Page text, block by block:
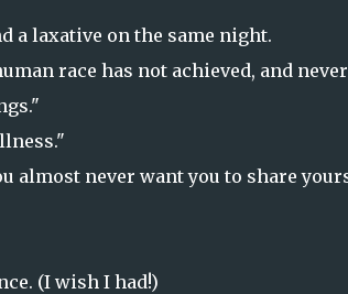
a laxative on the same night.
race has not achieved, and never
almost never want you to share
(I wish I had!)